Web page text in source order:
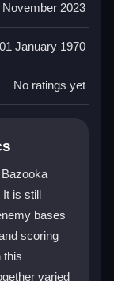
hit them at
Boy
to master.
levels
November 2023
01 January 1970
No ratings yet
is still
bases
scoring
this
varied